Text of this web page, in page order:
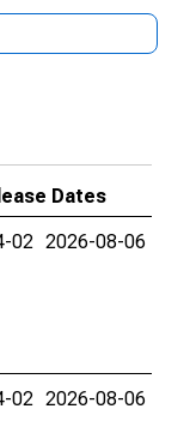
Dates
02 2026-08-06
02 2026-08-06